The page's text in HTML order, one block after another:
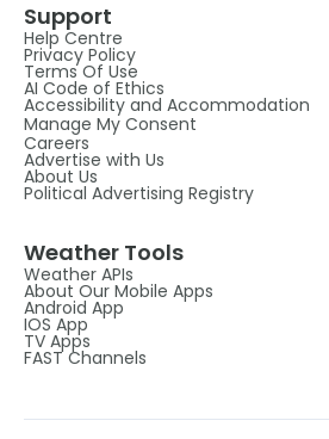
Support
Help Centre
Privacy Policy
Terms Of Use
AI Code of Ethics
Accessibility and Accommodation
Manage My Consent
Careers
Advertise with Us
About Us
Political Advertising Registry
Weather Tools
Weather APIs
About Our Mobile Apps
Android App
IOS App
TV Apps
FAST Channels